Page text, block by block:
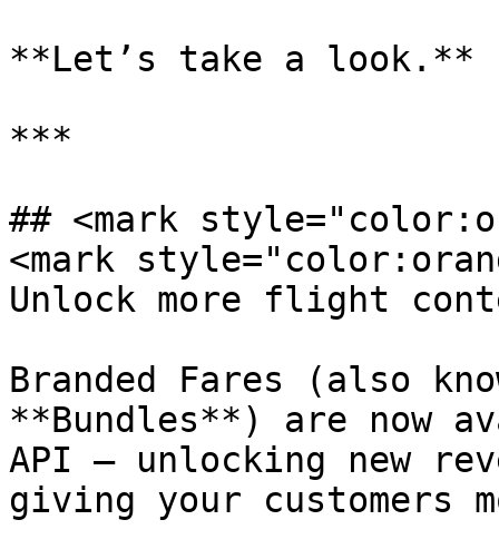
**Let’s take a look.**
***
## <mark
<mark
Unlock more flight
Branded Fares (also
**Bundles**) are now
API — unlocking new
giving your customers